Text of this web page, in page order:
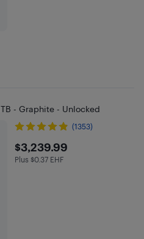
- Graphite - Unlocked
(1353)
$3239.99
$3,239.99
Plus $0.37 in EHF
Plus $0.37 EHF